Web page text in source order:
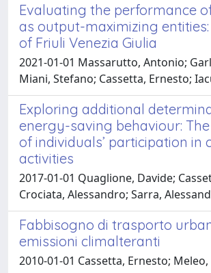
Evaluating the performance
as output-maximizing
of Friuli Venezia Giulia
2021-01-01 Massarutto, Antonio;
Miani, Stefano; Cassetta, Ernesto;
Exploring additional
energy-saving behaviour:
of individuals’ participation in
activities
2017-01-01 Quaglione, Davide;
Crociata, Alessandro; Sarra,
Fabbisogno di trasporto
emissioni climalteranti
2010-01-01 Cassetta, Ernesto; Meleo,